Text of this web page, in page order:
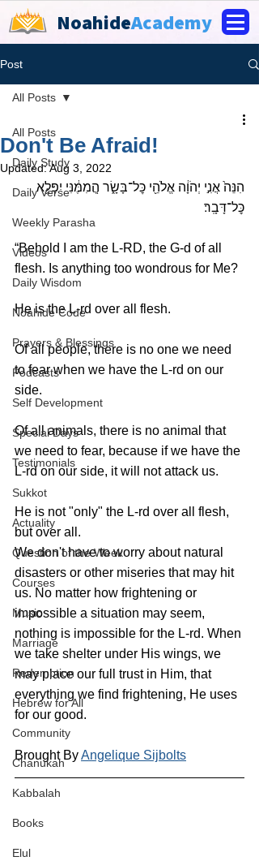
NoahideAcademy
Post
All Posts
Daily Study
Daily Verse
Weekly Parasha
Videos
Daily Wisdom
Noahide Code
Prayers & Blessings
Podcasts
Self Development
Special Days
Testimonials
Sukkot
Actuality
Question of the Week
Courses
Music
Marriage
Redemption
Hebrew for All
Community
Chanukah
Kabbalah
Books
Elul
All Posts
Don't Be Afraid!
Updated:Aug 3, 2022
הִנֵּה֙ אֲנִ֣י יְהֹוָ֔ה אֱלֹהֵ֖י כׇּל־בָּשָׂ֑ר הֲֽמִמֶּ֔נִּי יִפָּלֵ֖א
כׇּל־דָּבָֽר׃
“Behold I am the L-RD, the G-d of all
flesh. Is anything too wondrous for Me?
He is the L-rd over all flesh.
Of all people, there is no one we need
to fear when we have the L-rd on our
side.
Of all animals, there is no animal that
we need to fear, because if we have the
L-rd on our side, it will not attack us.
He is not "only" the L-rd over all flesh,
but over all.
We don't have to worry about natural
disasters or other miseries that may hit
us. No matter how frightening or
impossible a situation may seem,
nothing is impossible for the L-rd. When
we take shelter under His wings, we
may place our full trust in Him, that
everything we find frightening, He uses
for our good.
Brought By Angelique Sijbolts